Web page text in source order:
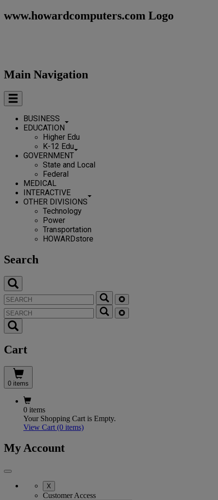
www.howardcomputers.com Logo
Main Navigation
BUSINESS
EDUCATION
Higher Edu
K-12 Edu
GOVERNMENT
State and Local
Federal
MEDICAL
INTERACTIVE
OTHER DIVISIONS
Technology
Power
Transportation
HOWARDstore
Search
Cart
0 items
0 items
Your Shopping Cart is Empty.
View Cart (0 items)
My Account
X
Customer Access